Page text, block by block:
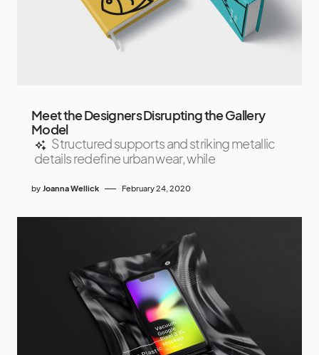
Meet the Designers Disrupting the Gallery
Model
Structured supports and striking metallic
details redefine urban wear, while
by Joanna Wellick February 24, 2020